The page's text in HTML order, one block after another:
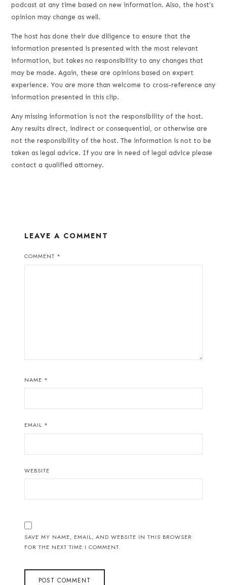
podcast at any time based on new information. Also, the host’s
opinion may change as well.
The host has done their due diligence to ensure that the
information presented is presented with the most relevant
information, but takes no responsibility to any changes that
may be made. Again, these are opinions based on expert
experience. You are more than welcome to cross-reference any
information presented in this clip.
Any missing information is not the responsibility of the host.
Any results direct, indirect or consequential, or otherwise are
not the responsibility of the host. The information is not to be
taken as legal advice. If you are in need of legal advice please
contact a qualified attorney.
LEAVE A COMMENT
COMMENT *
NAME *
EMAIL *
WEBSITE
SAVE MY NAME, EMAIL, AND WEBSITE IN THIS BROWSER
FOR THE NEXT TIME I COMMENT.